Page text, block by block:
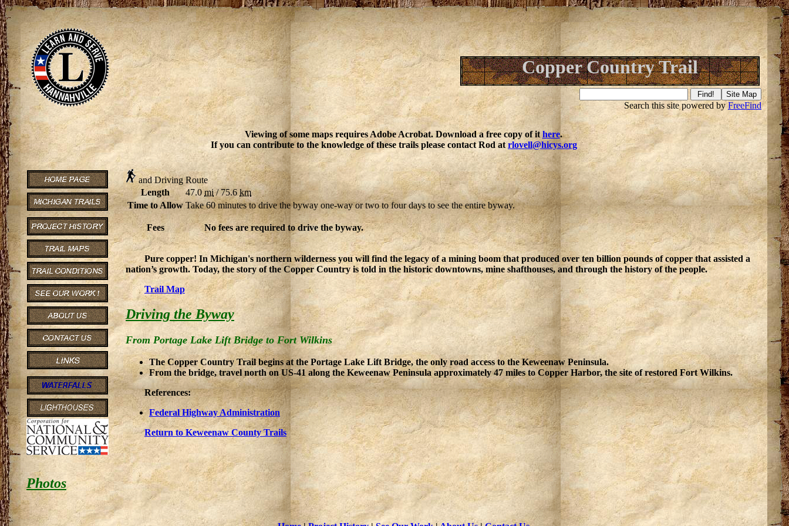
Copper Country Trail
Search this site powered byFreeFind
Viewing of some maps requires Adobe Acrobat. Download a free copy of it here.
If you can contribute to the knowledge of these trails please contact Rod at rlovell@hicys.org
and Driving Route
Length
47.0mi/ 75.6 km
Time to Allow Take 60 minutes to drive the byway one-way or two to four days to see the entire byway.
Fees No fees are required to drive the byway.
Pure copper! In Michigan's northern wilderness you will find the legacy of a mining boom that produced over ten billion pounds of copper that assisted a
nation’s growth. Today, the story of the Copper Country is told in the historic downtowns, mine shafthouses, and through the history of the people.
Trail Map
Driving the Byway
From Portage Lake Lift Bridge to Fort Wilkins
The Copper Country Trail begins at the Portage Lake Lift Bridge, the only road access to the Keweenaw Peninsula.
From the bridge, travel north on US-41 along the Keweenaw Peninsula approximately 47 miles to Copper Harbor, the site of restored Fort Wilkins.
References:
Federal Highway Administration
Return to Keweenaw County Trails
Photos